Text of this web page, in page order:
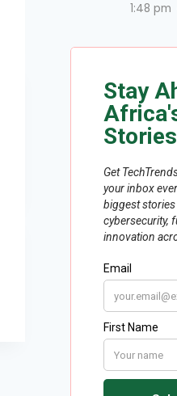
1:48 pm